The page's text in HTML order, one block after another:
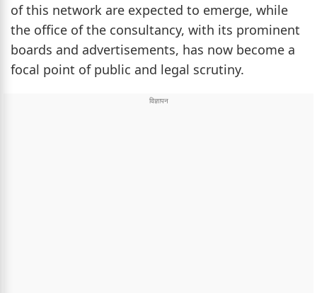
of this network are expected to emerge, while
the office of the consultancy, with its prominent
boards and advertisements, has now become a
focal point of public and legal scrutiny.